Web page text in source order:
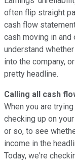
often flip straight
cash flow
cash moving in
understand
into the company,
pretty headline.
Calling all cash
When you are
checking up on
or so, to see
income in the
Today, we're